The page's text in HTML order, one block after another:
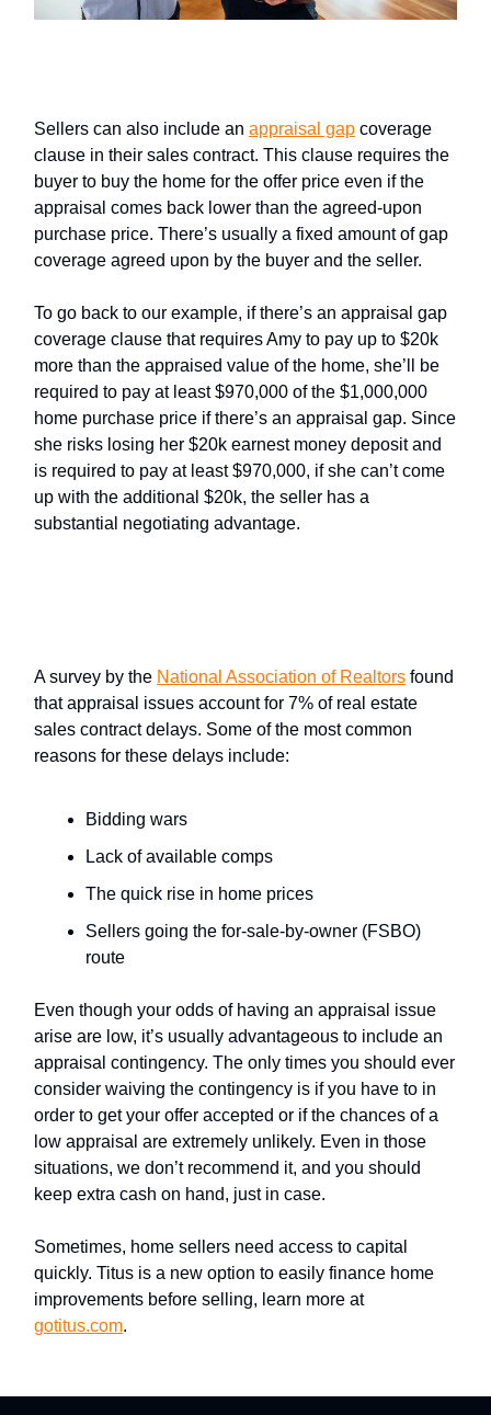
Sellers can also include an appraisal gap coverage
clause in their sales contract. This clause requires the
buyer to buy the home for the offer price even if the
appraisal comes back lower than the agreed-upon
purchase price. There’s usually a fixed amount of gap
coverage agreed upon by the buyer and the seller.
To go back to our example, if there’s an appraisal gap
coverage clause that requires Amy to pay up to $20k
more than the appraised value of the home, she’ll be
required to pay at least $970,000 of the $1,000,000
home purchase price if there’s an appraisal gap. Since
she risks losing her $20k earnest money deposit and
is required to pay at least $970,000, if she can’t come
up with the additional $20k, the seller has a
substantial negotiating advantage.
A survey by the National Association of Realtors found
that appraisal issues account for 7% of real estate
sales contract delays. Some of the most common
reasons for these delays include:
Bidding wars
Lack of available comps
The quick rise in home prices
Sellers going the for-sale-by-owner (FSBO)
route
Even though your odds of having an appraisal issue
arise are low, it’s usually advantageous to include an
appraisal contingency. The only times you should ever
consider waiving the contingency is if you have to in
order to get your offer accepted or if the chances of a
low appraisal are extremely unlikely. Even in those
situations, we don’t recommend it, and you should
keep extra cash on hand, just in case.
Sometimes, home sellers need access to capital
quickly. Titus is a new option to easily finance home
improvements before selling, learn more at
gotitus.com.